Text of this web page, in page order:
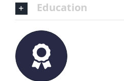
Education